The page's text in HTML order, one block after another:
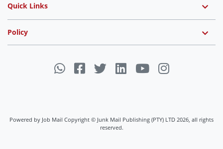
Quick Links
Policy
Powered by Job Mail Copyright © Junk Mail Publishing (PTY) LTD 2026, all rights
reserved.